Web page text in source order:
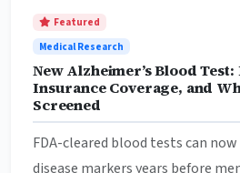
Featured
Medical Research
New Alzheimer’s Blood Test:
Insurance Coverage, and
Screened
FDA-cleared blood tests can
disease markers years before